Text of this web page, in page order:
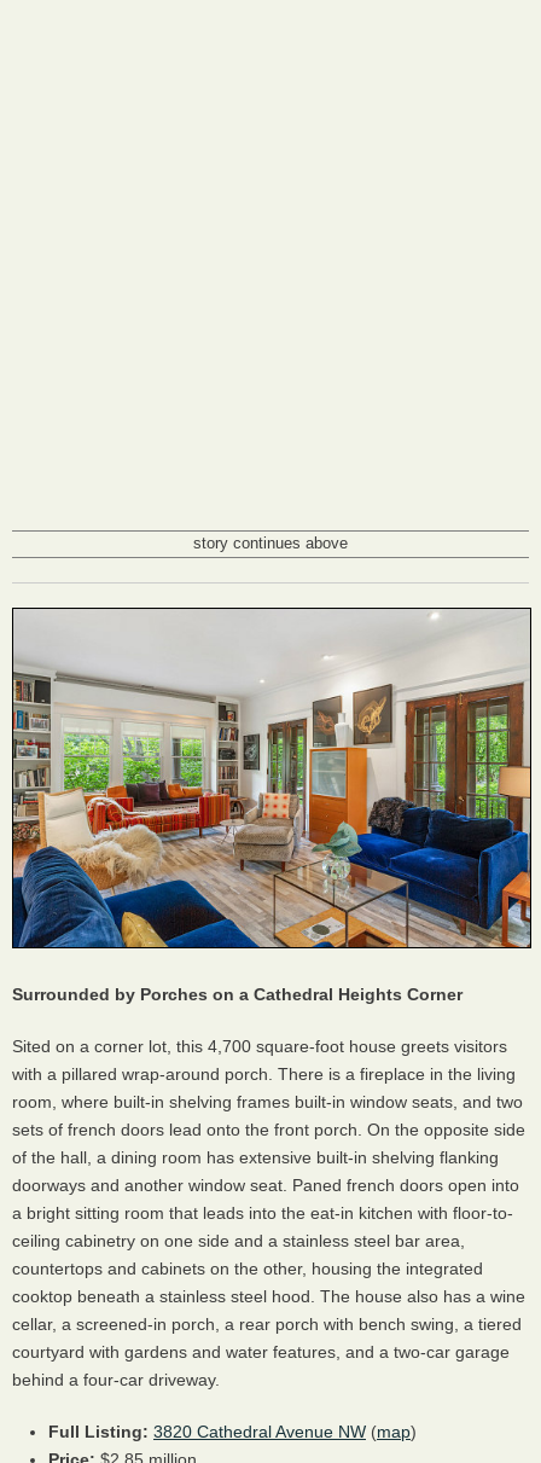
story continues above
Surrounded by Porches on a Cathedral Heights Corner
Sited on a corner lot, this 4,700 square-foot house greets visitors
with a pillared wrap-around porch. There is a fireplace in the living
room, where built-in shelving frames built-in window seats, and two
sets of french doors lead onto the front porch. On the opposite side
of the hall, a dining room has extensive built-in shelving flanking
doorways and another window seat. Paned french doors open into
a bright sitting room that leads into the eat-in kitchen with floor-to-
ceiling cabinetry on one side and a stainless steel bar area,
countertops and cabinets on the other, housing the integrated
cooktop beneath a stainless steel hood. The house also has a wine
cellar, a screened-in porch, a rear porch with bench swing, a tiered
courtyard with gardens and water features, and a two-car garage
behind a four-car driveway.
Full Listing: 3820 Cathedral Avenue NW (map)